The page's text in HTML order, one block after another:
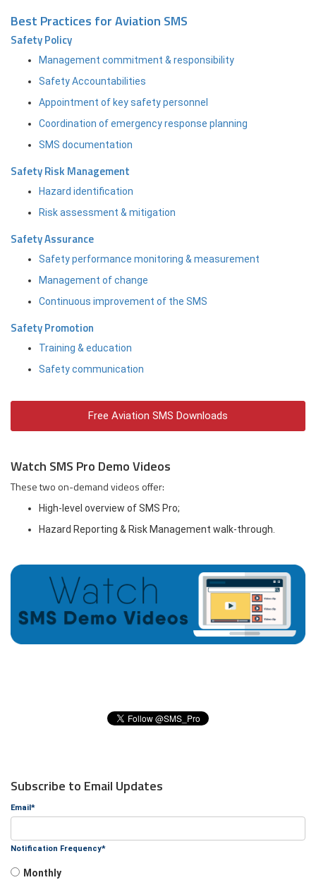
Best Practices for Aviation SMS
Safety Policy
Management commitment & responsibility
Safety Accountabilities
Appointment of key safety personnel
Coordination of emergency response planning
SMS documentation
Safety Risk Management
Hazard identification
Risk assessment & mitigation
Safety Assurance
Safety performance monitoring & measurement
Management of change
Continuous improvement of the SMS
Safety Promotion
Training & education
Safety communication
Free Aviation SMS Downloads
Watch SMS Pro Demo Videos
These two on-demand videos offer:
High-level overview of SMS Pro;
Hazard Reporting & Risk Management walk-through.
Subscribe to Email Updates
Email*
Notification Frequency*
Monthly